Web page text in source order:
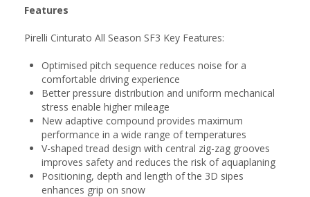
Features
Pirelli Cinturato All Season SF3 Key Features:
Optimised pitch sequence reduces noise for a
comfortable driving experience
Better pressure distribution and uniform mechanical
stress enable higher mileage
New adaptive compound provides maximum
performance in a wide range of temperatures
V-shaped tread design with central zig-zag grooves
improves safety and reduces the risk of aquaplaning
Positioning, depth and length of the 3D sipes
enhances grip on snow